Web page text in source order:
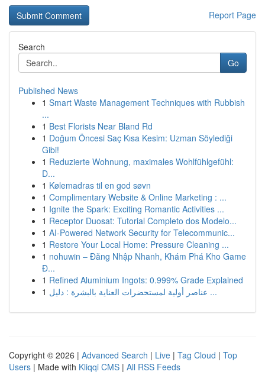
Report Page
Search
Go
Published News
1 Smart Waste Management Techniques with Rubbish
...
1 Best Florists Near Bland Rd
1 Doğum Öncesi Saç Kısa Kesim: Uzman Söylediği
Gibi!
1 Reduzierte Wohnung, maximales Wohlfühlgefühl:
D...
1 Kølemadras til en god søvn
1 Complimentary Website & Online Marketing : ...
1 Ignite the Spark: Exciting Romantic Activities ...
1 Receptor Duosat: Tutorial Completo dos Modelo...
1 AI-Powered Network Security for Telecommunic...
1 Restore Your Local Home: Pressure Cleaning ...
1 nohuwin – Đăng Nhập Nhanh, Khám Phá Kho Game
Đ...
1 Refined Aluminium Ingots: 0.999% Grade Explained
1
عناصر أولية لمستحضرات العناية بالبشرة : دليل ...
Copyright © 2026 | Advanced Search | Live | Tag Cloud | Top
Users | Made with Kliqqi CMS | All RSS Feeds